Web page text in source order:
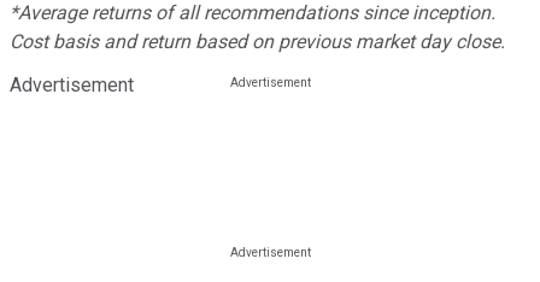
*Average returns of all recommendations since inception.
Cost basis and return based on previous market day close.
Advertisement